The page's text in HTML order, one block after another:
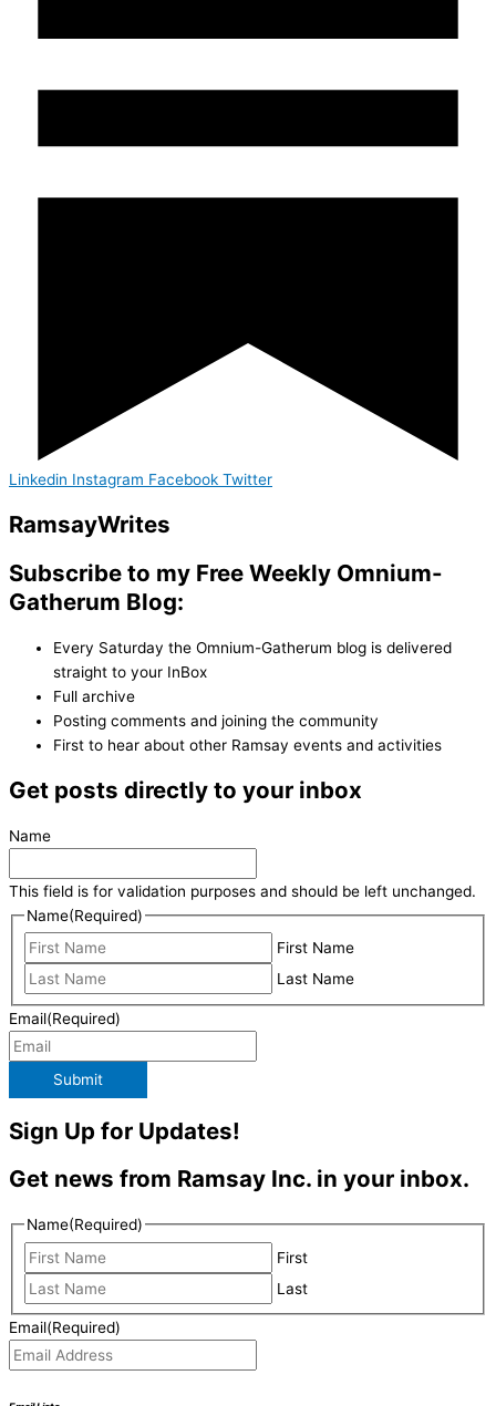
Linkedin Instagram Facebook Twitter
RamsayWrites
Subscribe to my Free Weekly Omnium-
Gatherum Blog:
Every Saturday the Omnium-Gatherum blog is delivered
straight to your InBox
Full archive
Posting comments and joining the community
First to hear about other Ramsay events and activities
Get posts directly to your inbox
Name
This field is for validation purposes and should be left unchanged.
Name(Required)
First Name
Last Name
Email(Required)
Submit
Sign Up for Updates!
Get news from Ramsay Inc. in your inbox.
Name(Required)
First
Last
Email(Required)